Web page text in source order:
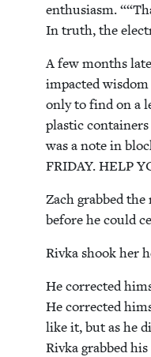
enthu­si­asm.
In truth, the
A few months
impact­ed
only to find on a
plas­tic con­tain­ers
was a note in
FRI­DAY.HELP
Zach grabbed the
before he could
Riv­ka shook her
He cor­rect­ed
He cor­rect­ed
like it, but as he
Riv­ka grabbed